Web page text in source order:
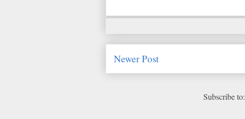
Newer Post
Subscribe to: